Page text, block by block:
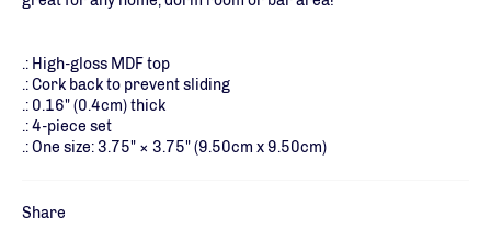
.: High-gloss MDF top
.: Cork back to prevent sliding
.: 0.16" (0.4cm) thick
.: 4-piece set
.: One size: 3.75" × 3.75" (9.50cm x 9.50cm)
Share